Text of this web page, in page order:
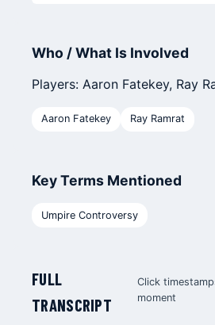
Who / What Is Involved
Players: Aaron Fatekey, Ray
Aaron Fatekey Ray Ramrat
Key Terms Mentioned
Umpire Controversy
FULL
TRANSCRIPT
Click
moment